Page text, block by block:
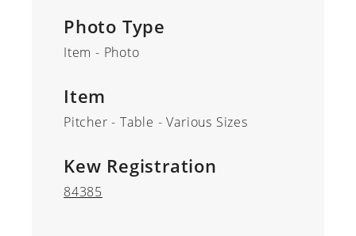
Photo Type
Item - Photo
Item
Pitcher - Table - Various Sizes
Kew Registration
84385